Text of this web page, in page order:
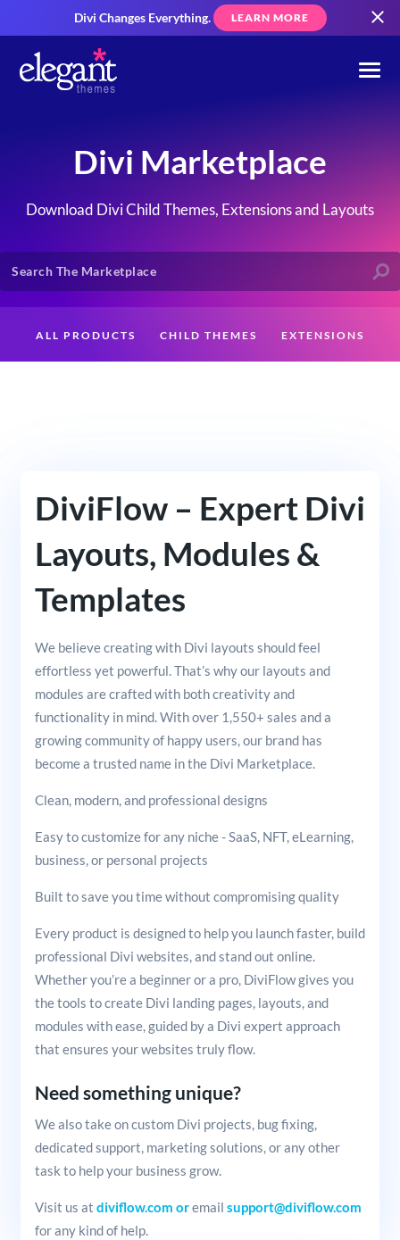
Divi Changes Everything. LEARN MORE
Divi Marketplace
Download Divi Child Themes, Extensions and Layouts
ALL PRODUCTS CHILD THEMES EXTENSIONS
DiviFlow – Expert Divi
Layouts, Modules &
Templates
We believe creating with Divi layouts should feel
effortless yet powerful. That’s why our layouts and
modules are crafted with both creativity and
functionality in mind. With over 1,550+ sales and a
growing community of happy users, our brand has
become a trusted name in the Divi Marketplace.
Clean, modern, and professional designs
Easy to customize for any niche - SaaS, NFT, eLearning,
business, or personal projects
Built to save you time without compromising quality
Every product is designed to help you launch faster, build
professional Divi websites, and stand out online.
Whether you’re a beginner or a pro, DiviFlow gives you
the tools to create Divi landing pages, layouts, and
modules with ease, guided by a Divi expert approach
that ensures your websites truly flow.
Need something unique?
We also take on custom Divi projects, bug fixing,
dedicated support, marketing solutions, or any other
task to help your business grow.
Visit us at diviflow.com oremail support@diviflow.com
for any kind of help.